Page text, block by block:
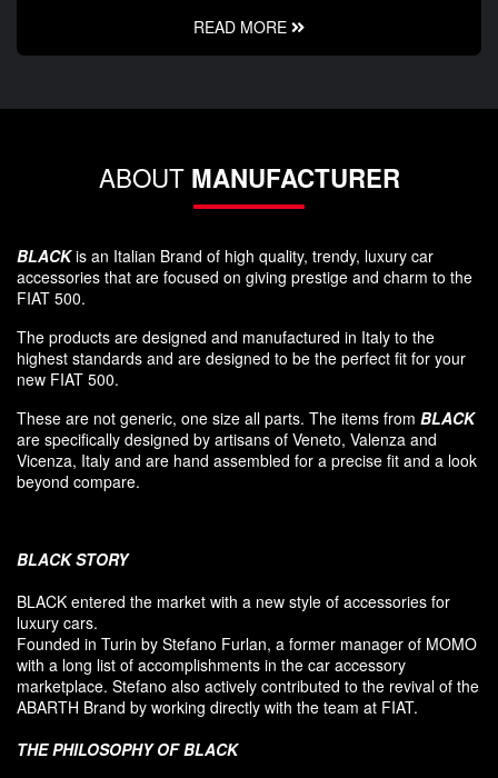
READ MORE
ABOUT MANUFACTURER
BLACKis an Italian Brand of high quality, trendy, luxury car
accessories that are focused on giving prestige and charm to the
FIAT 500.
The products are designed and manufactured in Italy to the
highest standards and are designed to be the perfect fit for your
new FIAT 500.
These are not generic, one size all parts. The items from BLACK
are specifically designed by artisans of Veneto, Valenza and
Vicenza, Italy and are hand assembled for a precise fit and a look
beyond compare.
BLACK STORY
BLACK entered the market with a new style of accessories for
luxury cars.
Founded in Turin by Stefano Furlan, a former manager of MOMO
with a long list of accomplishments in the car accessory
marketplace. Stefano also actively contributed to the revival of the
ABARTH Brand by working directly with the team at FIAT.
THE PHILOSOPHY OF BLACK